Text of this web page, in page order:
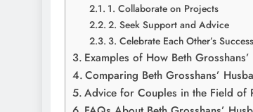
1. Collaborate on Projects
2. Seek Support and Advice
3. Celebrate Each Other’s
Examples of How Beth
Comparing Beth Grosshans’
Advice for Couples in the Field of